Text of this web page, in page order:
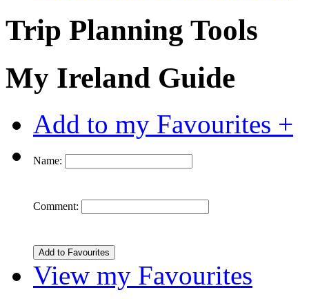
Trip Planning Tools
My Ireland Guide
Add to my Favourites +
Name:
Comment:
View my Favourites